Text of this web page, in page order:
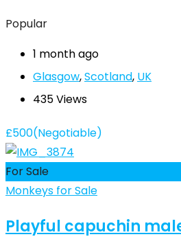
Popular
1 month ago
Glasgow,Scotland, UK
435 Views
£500(Negotiable)
For Sale
Monkeys for Sale
Playful capuchin